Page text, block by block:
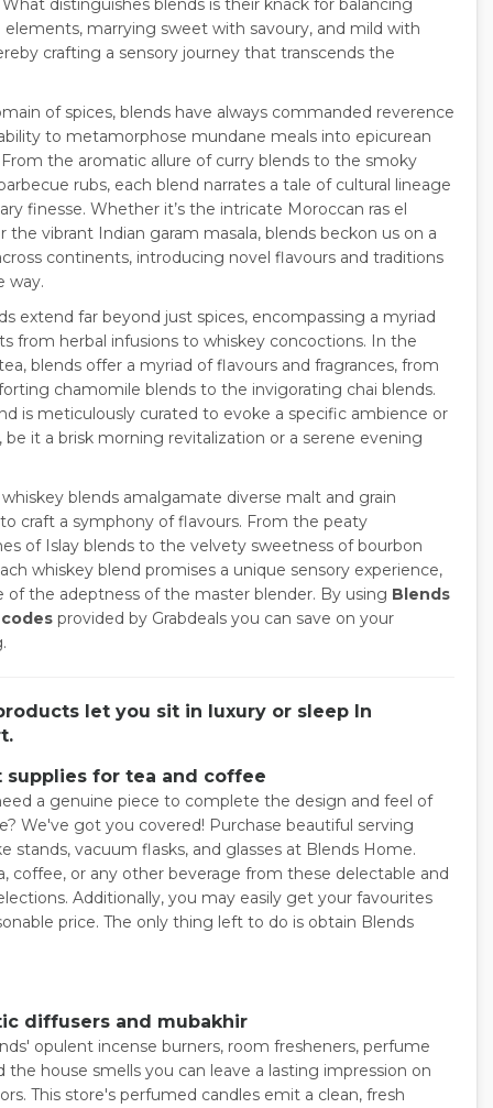
What distinguishes blends is their knack for balancing
elements, marrying sweet with savoury, and mild with
crafting a sensory journey that transcends the
of spices, blends have always commanded reverence
to metamorphose mundane meals into epicurean
the aromatic allure of curry blends to the smoky
rubs, each blend narrates a tale of cultural lineage
finesse. Whether it’s the intricate Moroccan ras el
the vibrant Indian garam masala, blends beckon us on a
continents, introducing novel flavours and traditions
way.
extend far beyond just spices, encompassing a myriad
from herbal infusions to whiskey concoctions. In the
blends offer a myriad of flavours and fragrances, from
chamomile blends to the invigorating chai blends.
is meticulously curated to evoke a specific ambience or
be it a brisk morning revitalization or a serene evening
whiskey blends amalgamate diverse malt and grain
craft a symphony of flavours. From the peaty
of Islay blends to the velvety sweetness of bourbon
whiskey blend promises a unique sensory experience,
of the adeptness of the master blender. By using Blends
provided by Grabdeals you can save on your
let you sit in luxury or sleep In
supplies for tea and coffee
a genuine piece to complete the design and feel of
We've got you covered! Purchase beautiful serving
stands, vacuum flasks, and glasses at Blends Home.
coffee, or any other beverage from these delectable and
Additionally, you may easily get your favourites
price. The only thing left to do is obtain Blends
diffusers and mubakhir
opulent incense burners, room fresheners, perfume
the house smells you can leave a lasting impression on
This store's perfumed candles emit a clean, fresh